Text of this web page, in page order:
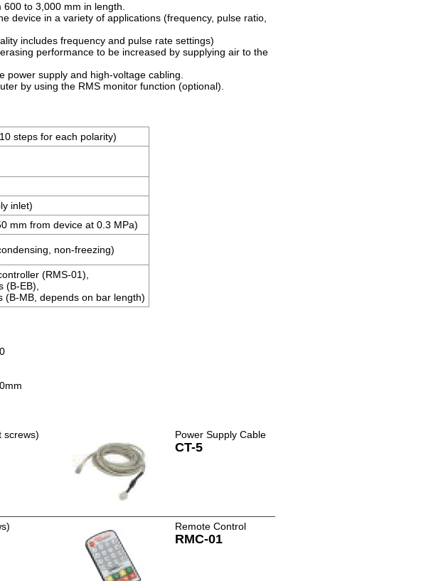
to 3,000 mm in length.
device in a variety of applications (frequency, pulse ratio,
includes frequency and pulse rate settings)
performance to be increased by supplying air to the
supply and high-voltage cabling.
by using the RMS monitor function (optional).
steps for each polarity)
inlet)
mm from device at 0.3 MPa)
non-freezing)
(RMS-01),
(B-EB),
(B-MB, depends on bar length)
screws) Power Supply Cable
CT-5
Remote Control
RMC-01